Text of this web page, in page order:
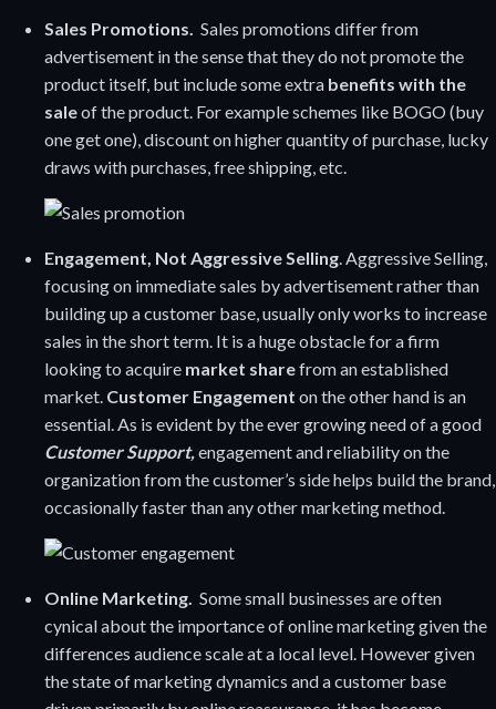
Sales Promotions. Sales promotions differ from
advertisement in the sense that they do not promote the
product itself, but include some extra benefits with the
saleof the product. For example schemes like BOGO (buy
one get one), discount on higher quantity of purchase, lucky
draws with purchases, free shipping, etc.
Engagement, Not Aggressive Selling . Aggressive Selling,
focusing on immediate sales by advertisement rather than
building up a customer base, usually only works to increase
sales in the short term. It is a huge obstacle for a firm
looking to acquire market sharefrom an established
market. Customer Engagement on the other hand is an
essential. As is evident by the ever growing need of a good
Customer Support, engagement and reliability on the
organization from the customer’s side helps build the brand,
occasionally faster than any other marketing method.
Online Marketing. Some small businesses are often
cynical about the importance of online marketing given the
differences audience scale at a local level. However given
the state of marketing dynamics and a customer base